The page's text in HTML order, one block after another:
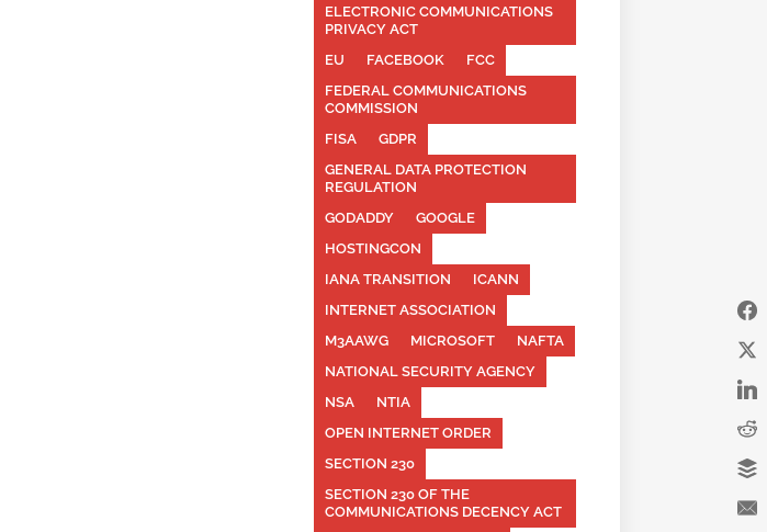
ELECTRONIC COMMUNICATIONS
PRIVACY ACT
EU
FACEBOOK
FCC
FEDERAL COMMUNICATIONS
COMMISSION
FISA
GDPR
GENERAL DATA PROTECTION
REGULATION
GODADDY
GOOGLE
HOSTINGCON
IANA TRANSITION
ICANN
INTERNET ASSOCIATION
M3AAWG
MICROSOFT
NAFTA
NATIONAL SECURITY AGENCY
NSA
NTIA
OPEN INTERNET ORDER
SECTION 230
SECTION 230 OF THE
COMMUNICATIONS DECENCY ACT